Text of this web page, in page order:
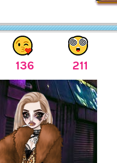
136 211